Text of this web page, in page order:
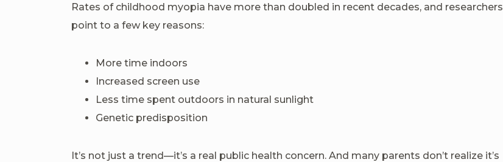
Rates of childhood myopia have more than doubled in recent decades, and researchers
point to a few key reasons:
More time indoors
Increased screen use
Less time spent outdoors in natural sunlight
Genetic predisposition
It’s not just a trend—it’s a real public health concern. And many parents don’t realize it’s